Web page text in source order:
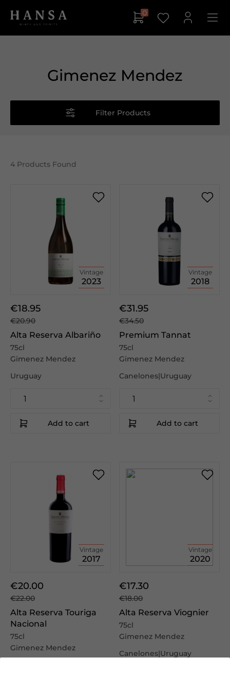
0
Gimenez Mendez
Filter Products
4 Products Found
Vintage
2023
€18.95
€20.90
Alta Reserva Albariño
75cl
Gimenez Mendez
Uruguay
Add to cart
Vintage
2018
€31.95
€34.50
Premium Tannat
75cl
Gimenez Mendez
Canelones|Uruguay
Add to cart
Vintage
2017
€20.00
€22.00
Alta Reserva Touriga
Nacional
75cl
Gimenez Mendez
Vintage
2020
€17.30
€18.00
Alta Reserva Viognier
75cl
Gimenez Mendez
Canelones|Uruguay